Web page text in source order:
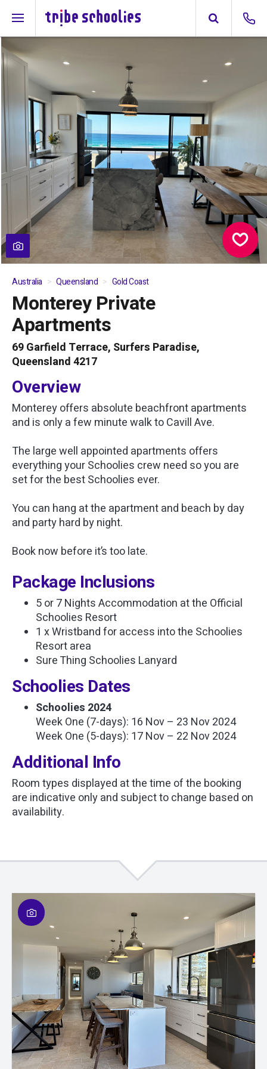
01/05
Australia Queensland Gold Coast
Monterey Private
Apartments
69 Garfield Terrace, Surfers Paradise,
Queensland 4217
Overview
Monterey offers absolute beachfront apartments
and is only a few minute walk to Cavill Ave.
The large well appointed apartments offers
everything your Schoolies crew need so you are
set for the best Schoolies ever.
You can hang at the apartment and beach by day
and party hard by night.
Book now before it’s too late.
Package Inclusions
5 or 7 Nights Accommodation at the Official
Schoolies Resort
1 x Wristband for access into the Schoolies
Resort area
Sure Thing Schoolies Lanyard
Schoolies Dates
Schoolies 2024
Week One (7-days): 16 Nov – 23 Nov 2024
Week One (5-days): 17 Nov – 22 Nov 2024
Additional Info
Room types displayed at the time of the booking
are indicative only and subject to change based on
availability.